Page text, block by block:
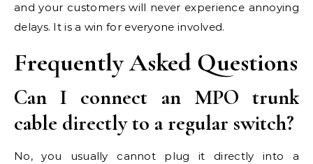
and your customers will never experience annoying
delays. It is a win for everyone involved.
Frequently Asked Questions
Can I connect an MPO trunk
cable directly to a regular switch?
No, you usually cannot plug it directly into a